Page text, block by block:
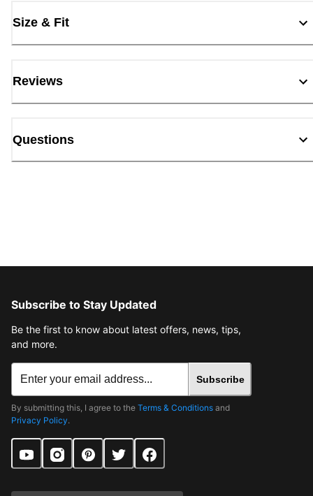
Size & Fit
Reviews
Questions
Subscribe to Stay Updated
Be the first to know about latest offers, news, tips,
and more.
Subscribe
By submitting this, I agree to the Terms & Conditions and
Privacy Policy.